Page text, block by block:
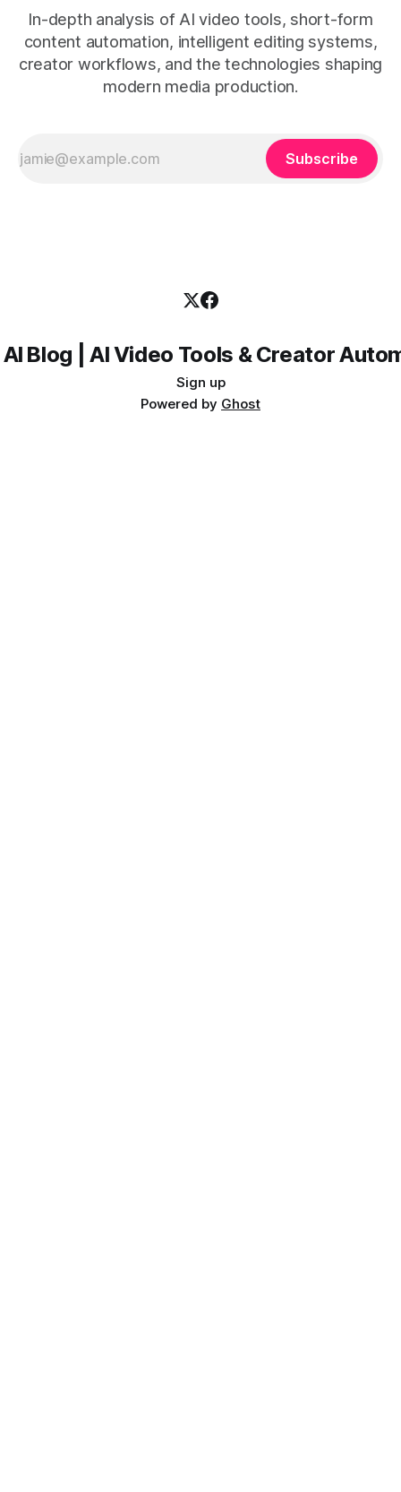
In-depth analysis of AI video tools, short-form
content automation, intelligent editing systems,
creator workflows, and the technologies shaping
modern media production.
Subscribe
Blog | AI Video Tools & Creator
Sign up
Powered by Ghost